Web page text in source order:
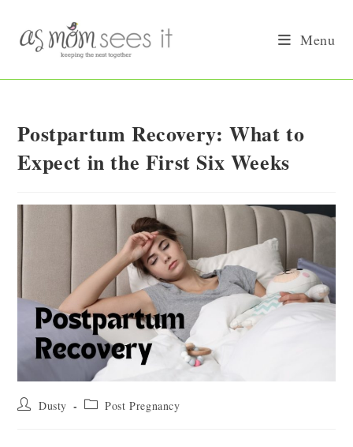
content
Menu
Postpartum Recovery: What to
Expect in the First Six Weeks
Post Dusty
Post Post Pregnancy